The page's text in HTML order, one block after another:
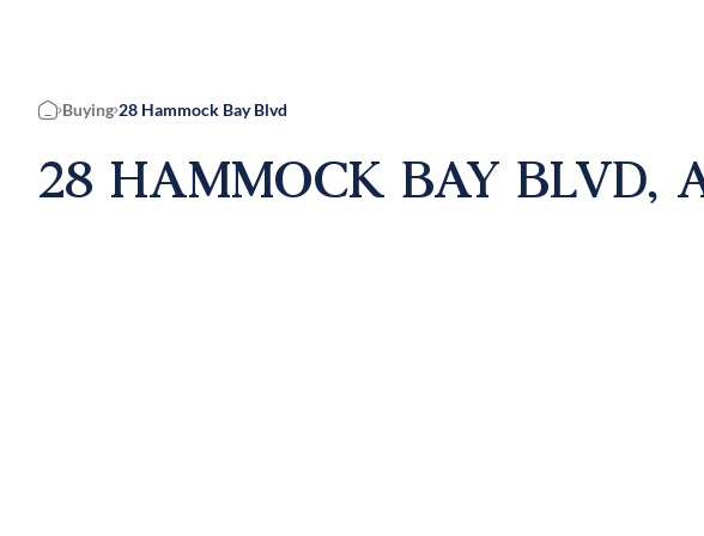
Home
Buying 28 Hammock Bay Blvd
28 HAMMOCK BAY BLVD,